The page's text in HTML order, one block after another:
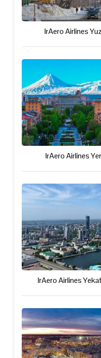
IrAero Airlines
IrAero Airlines
IrAero Airlines